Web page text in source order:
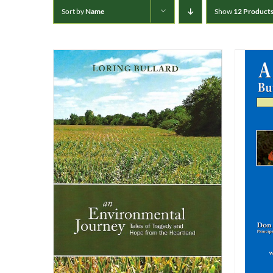
Sort byName Show 12 Products